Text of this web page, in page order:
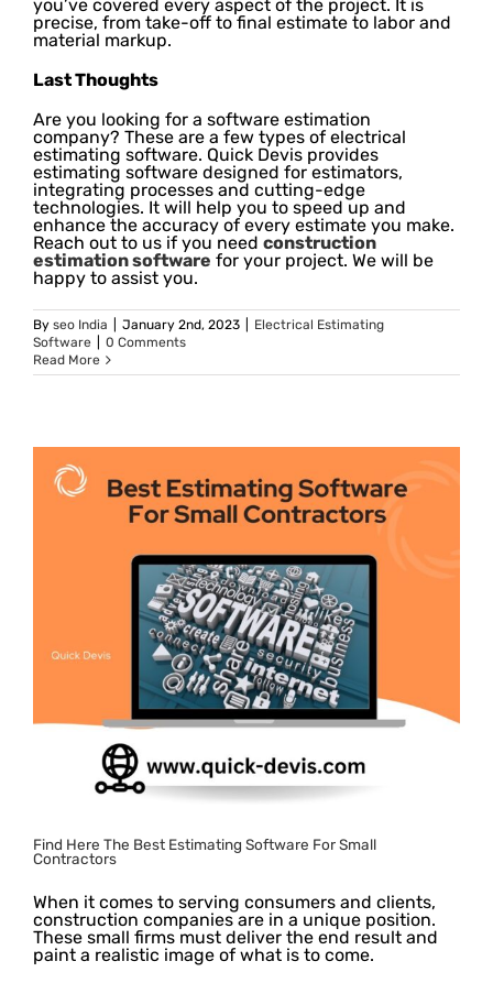
you’ve covered every aspect of the project. It is
precise, from take-off to final estimate to labor and
material markup.
Last Thoughts
Are you looking for a software estimation
company? These are a few types of electrical
estimating software. Quick Devis provides
estimating software designed for estimators,
integrating processes and cutting-edge
technologies. It will help you to speed up and
enhance the accuracy of every estimate you make.
Reach out to us if you need construction
estimation software for your project. We will be
happy to assist you.
By seo India January 2nd, 2023
Electrical Estimating
Software
0 Comments
Read More
Find Here The Best Estimating Software For Small
Contractors
When it comes to serving consumers and clients,
construction companies are in a unique position.
These small firms must deliver the end result and
paint a realistic image of what is to come.